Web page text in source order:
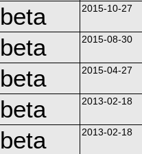
beta 2015-10-27
beta 2015-08-30
beta 2015-04-27
beta 2013-02-18
beta 2013-02-18